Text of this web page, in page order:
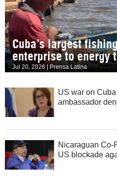
Cuba’s largest
enterprise to energy
Jul 20, 2026 | Prensa Latina
US war on
ambassador
Nicaraguan Co-
US blockade